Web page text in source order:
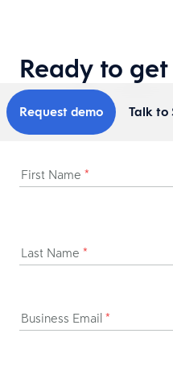
Ready to
Request demo Talk to
First Name *
Last Name *
Business Email *